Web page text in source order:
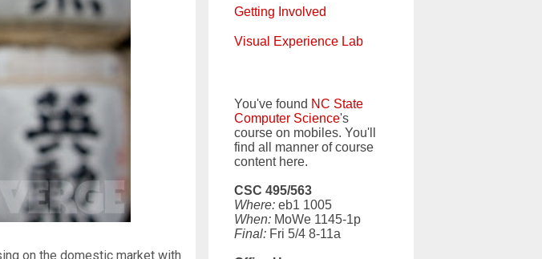
on the domestic market with
Getting Involved
Visual Experience Lab
You've found NC State
Computer Science's
course on mobiles. You'll
find all manner of course
content here.
CSC 495/563
Where: eb1 1005
When: MoWe 1145-1p
Final: Fri 5/4 8-11a